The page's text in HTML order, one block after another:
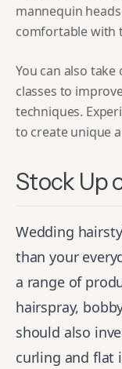
mannequin
comfortable with
You can also
classes to
techniques.
to create unique
Stock Up
Wedding
than your
a range of
hairspray,
should also
curling and flat